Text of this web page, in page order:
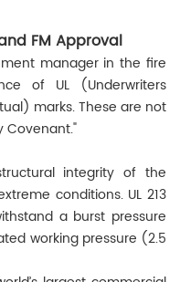
FM Approval
manager in the fire
of UL (Underwriters
marks. These are not
Covenant."
integrity of the
conditions. UL 213
a burst pressure
working pressure (2.5